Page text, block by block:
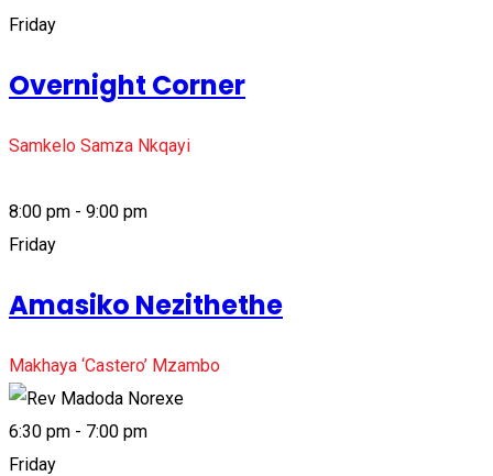
Friday
Overnight Corner
Samkelo Samza Nkqayi
8:00 pm - 9:00 pm
Friday
Amasiko Nezithethe
Makhaya ‘Castero’ Mzambo
6:30 pm - 7:00 pm
Friday